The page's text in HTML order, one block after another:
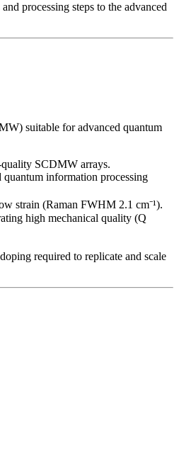
processing steps to the advanced
suitable for advanced quantum
SCDMW arrays.
information processing
strain (Raman FWHM 2.1 cm⁻¹).
high mechanical quality (Q
required to replicate and scale